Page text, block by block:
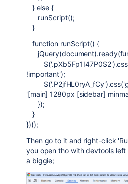
} else {
runScript();
}
function runScript() {
!important');
'[main] 1280px [sidebar]
});
}
})();
Then go to it and right-click
you open tho with devtools
a biggie;